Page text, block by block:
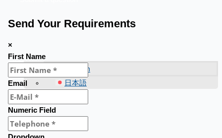
English
日本語
Send Your Requirements
×
First Name
Email
Numeric Field